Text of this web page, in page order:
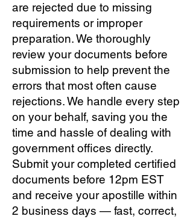
are rejected due to missing
requirements or improper
preparation. We thoroughly
review your documents before
submission to help prevent the
errors that most often cause
rejections. We handle every step
on your behalf, saving you the
time and hassle of dealing with
government offices directly.
Submit your completed certified
documents before 12pm EST
and receive your apostille within
2 business days — fast, correct,